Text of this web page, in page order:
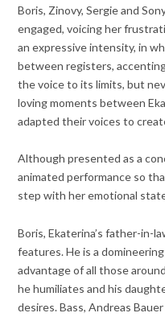
Boris, Zinovy, Sergie and
engaged, voicing her
an expressive intensity, in
between registers,
the voice to its limits, but
loving moments between
adapted their voices to
Although presented as a
animated performance so
step with her emotional
Boris, Ekaterina’s father-in-
features. He is a
advantage of all those
he humiliates and his
desires. Bass, Andreas